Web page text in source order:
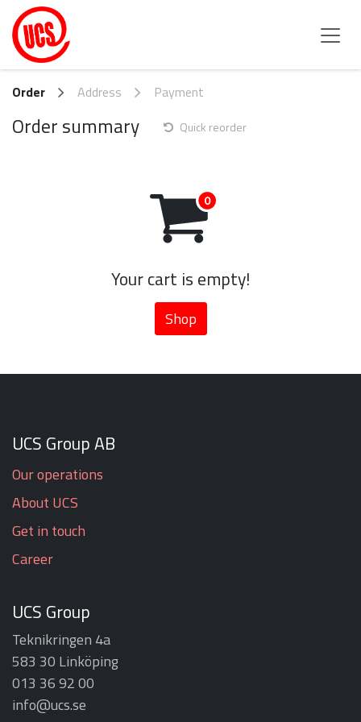
Skip to Content
Order Address Payment
Order summary Quick reorder
Your cart is empty!
Shop
UCS Group AB
Our operations
About UCS
Get in touch
Career
UCS Group
Teknikringen 4a
583 30 Linköping
013 36 92 00
info@ucs.se